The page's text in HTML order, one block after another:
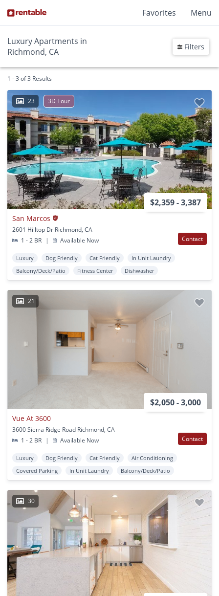
Favorites Menu
Luxury Apartments in
Richmond, CA
Filters
1 - 3 of 3 Results
23 3D Tour
$2,359 - 3,387
San Marcos
2601 Hilltop Dr Richmond, CA
1 - 2 BR
| Available Now Contact
Luxury Dog Friendly Cat Friendly
In Unit Laundry
Balcony/Deck/Patio
Fitness Center Dishwasher
21
$2,050 - 3,000
Vue At 3600
3600 Sierra Ridge Road Richmond, CA
1 - 2 BR
| Available Now Contact
Luxury Dog Friendly Cat Friendly
Air Conditioning
Covered Parking
In Unit Laundry Balcony/Deck/Patio
30